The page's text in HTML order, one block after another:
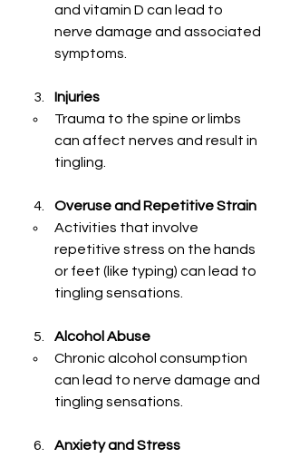
and vitamin D can lead to
nerve damage and associated
symptoms.
Injuries
Trauma to the spine or limbs
can affect nerves and result in
tingling.
Overuse and Repetitive Strain
Activities that involve
repetitive stress on the hands
or feet (like typing) can lead to
tingling sensations.
Alcohol Abuse
Chronic alcohol consumption
can lead to nerve damage and
tingling sensations.
Anxiety and Stress